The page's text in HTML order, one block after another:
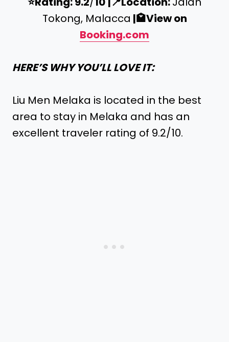
Tokong, Malacca |🏩View on
Booking.com
HERE’S WHY YOU’LL LOVE IT:
Liu Men Melaka is located in the best
area to stay in Melaka and has an
excellent traveler rating of 9.2/10.